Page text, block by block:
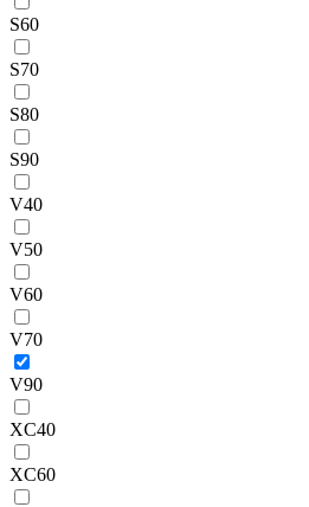
S60
S70
S80
S90
V40
V50
V60
V70
V90
XC40
XC60